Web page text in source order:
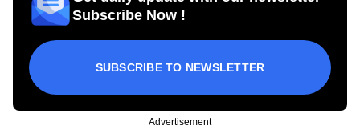
Subscribe Now !
SUBSCRIBE TO NEWSLETTER
Advertisement